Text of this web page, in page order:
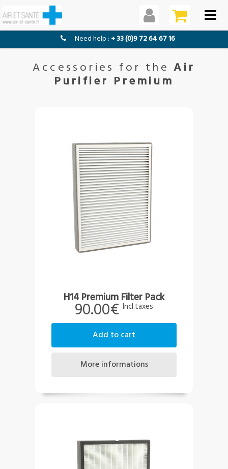
Accessories for theAir
Purifier Premium
H14 Premium Filter Pack
90.00€ Incl.taxes
add to cart
more informations
need help : + 33 (0)9 72 64 67 16